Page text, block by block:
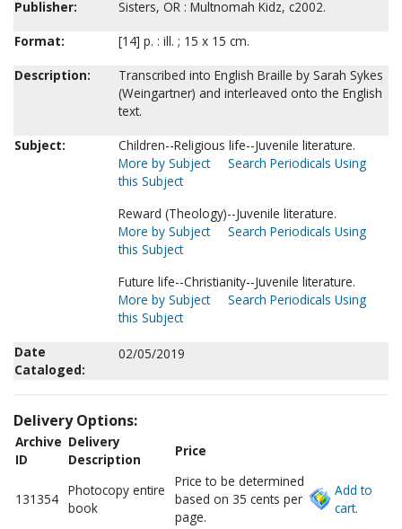
Publisher:
Sisters, OR : Multnomah Kidz, c2002.
Format:
[14] p. : ill. ; 15 x 15 cm.
Description:
Transcribed into English Braille by Sarah Sykes
(Weingartner) and interleaved onto the English
text.
Subject:
Children--Religious life--Juvenile literature.
More by Subject
Search Periodicals Using
this Subject
Reward (Theology)--Juvenile literature.
More by Subject
Search Periodicals Using
this Subject
Future life--Christianity--Juvenile literature.
More by Subject
Search Periodicals Using
this Subject
Date
Cataloged:
02/05/2019
Delivery Options:
Archive
ID
Delivery
Description
Price
131354
Photocopy entire
book
Price to be determined
based on 35 cents per
page.
Add to
cart.